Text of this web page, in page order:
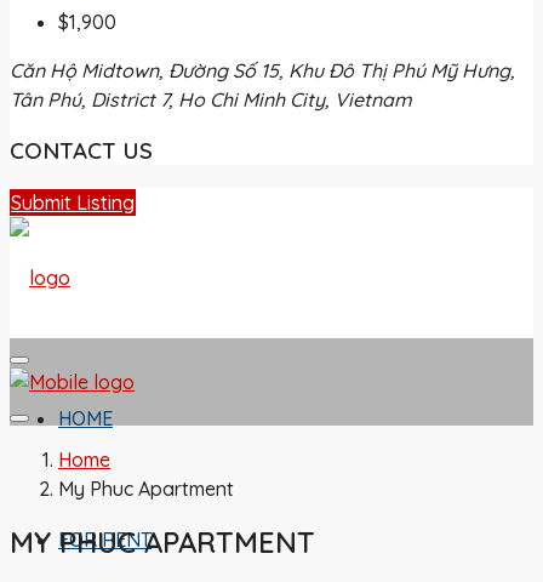
$1,900
Căn Hộ Midtown, Đường Số 15, Khu Đô Thị Phú Mỹ Hưng,
Tân Phú, District 7, Ho Chi Minh City, Vietnam
CONTACT US
Submit Listing
HOME
FOR RENT
Home
My Phuc Apartment
MY PHUC APARTMENT